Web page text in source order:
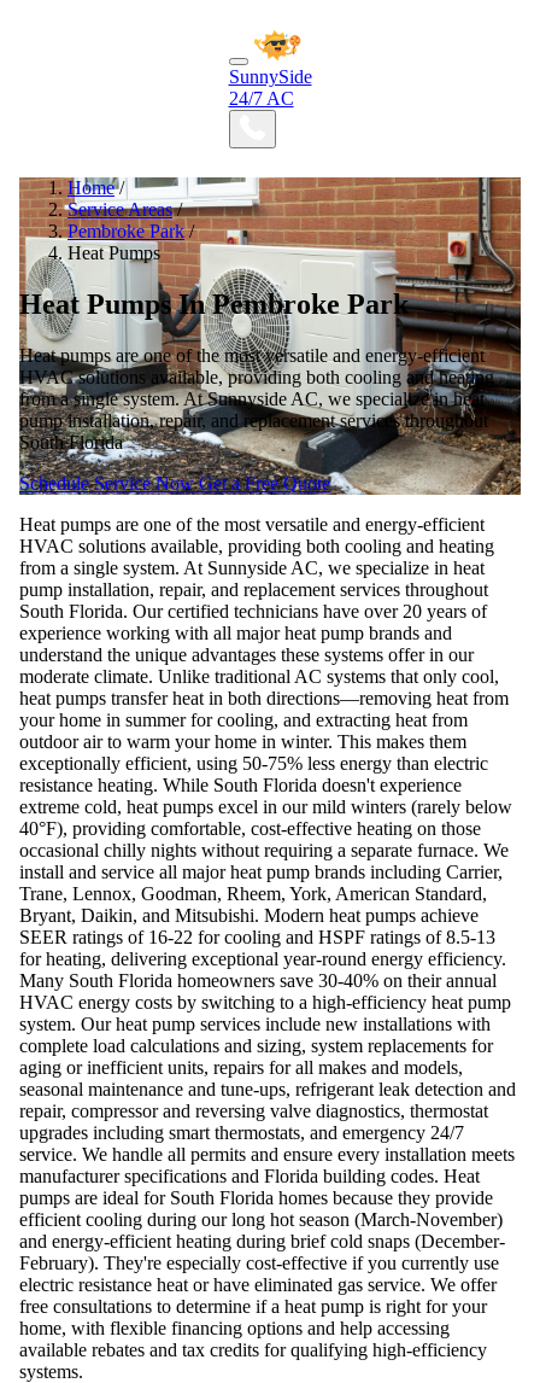
SunnySide
24/7 AC
Home /
Service Areas /
Pembroke Park /
Heat Pumps
Heat Pumps In Pembroke Park
Heat pumps are one of the most versatile and energy-efficient
HVAC solutions available, providing both cooling and heating
from a single system. At Sunnyside AC, we specialize in heat
pump installation, repair, and replacement services throughout
South Florida
Schedule Service NowGet a Free Quote
Heat pumps are one of the most versatile and energy-efficient
HVAC solutions available, providing both cooling and heating
from a single system. At Sunnyside AC, we specialize in heat
pump installation, repair, and replacement services throughout
South Florida. Our certified technicians have over 20 years of
experience working with all major heat pump brands and
understand the unique advantages these systems offer in our
moderate climate. Unlike traditional AC systems that only cool,
heat pumps transfer heat in both directions—removing heat from
your home in summer for cooling, and extracting heat from
outdoor air to warm your home in winter. This makes them
exceptionally efficient, using 50-75% less energy than electric
resistance heating. While South Florida doesn't experience
extreme cold, heat pumps excel in our mild winters (rarely below
40°F), providing comfortable, cost-effective heating on those
occasional chilly nights without requiring a separate furnace. We
install and service all major heat pump brands including Carrier,
Trane, Lennox, Goodman, Rheem, York, American Standard,
Bryant, Daikin, and Mitsubishi. Modern heat pumps achieve
SEER ratings of 16-22 for cooling and HSPF ratings of 8.5-13
for heating, delivering exceptional year-round energy efficiency.
Many South Florida homeowners save 30-40% on their annual
HVAC energy costs by switching to a high-efficiency heat pump
system. Our heat pump services include new installations with
complete load calculations and sizing, system replacements for
aging or inefficient units, repairs for all makes and models,
seasonal maintenance and tune-ups, refrigerant leak detection and
repair, compressor and reversing valve diagnostics, thermostat
upgrades including smart thermostats, and emergency 24/7
service. We handle all permits and ensure every installation meets
manufacturer specifications and Florida building codes. Heat
pumps are ideal for South Florida homes because they provide
efficient cooling during our long hot season (March-November)
and energy-efficient heating during brief cold snaps (December-
February). They're especially cost-effective if you currently use
electric resistance heat or have eliminated gas service. We offer
free consultations to determine if a heat pump is right for your
home, with flexible financing options and help accessing
available rebates and tax credits for qualifying high-efficiency
systems.